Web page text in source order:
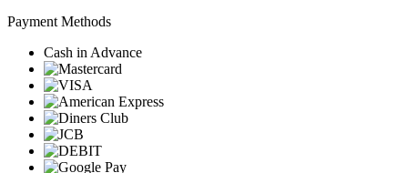
Payment Methods
Cash in Advance